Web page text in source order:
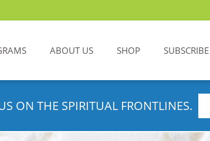
ABOUT US SHOP SUBSCRIBE
ON THE SPIRITUAL FRONTLINES.